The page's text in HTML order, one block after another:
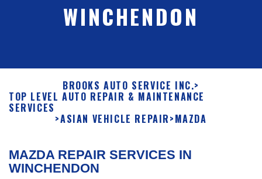
WINCHENDON
BROOKS AUTO SERVICE INC.>
TOP LEVEL AUTO REPAIR & MAINTENANCE
SERVICES
>ASIAN VEHICLE REPAIR>MAZDA
MAZDA REPAIR SERVICES IN
WINCHENDON